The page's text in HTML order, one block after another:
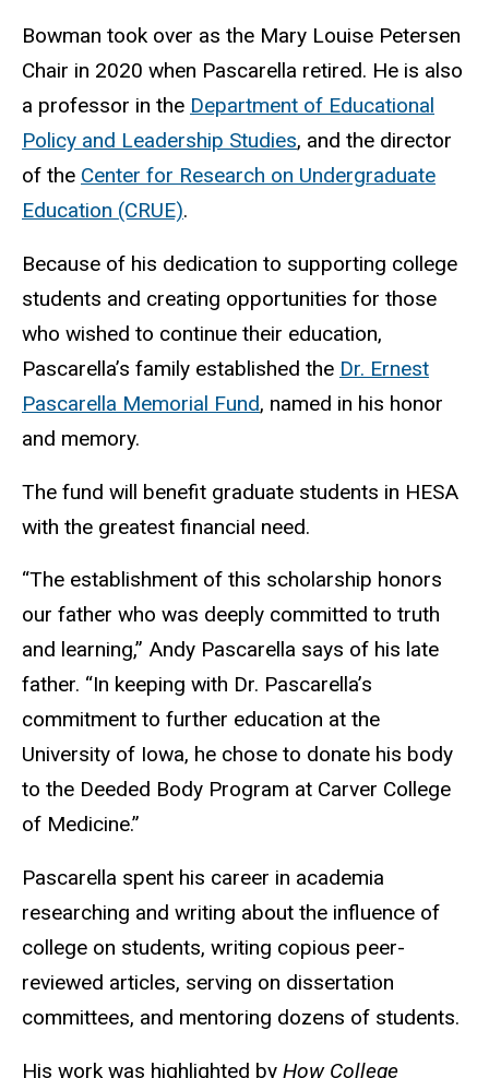
Bowman took over as the Mary Louise Petersen
Chair in 2020 when Pascarella retired. He is also
a professor in the Department of Educational
Policy and Leadership Studies, and the director
of the Center for Research on Undergraduate
Education (CRUE).
Because of his dedication to supporting college
students and creating opportunities for those
who wished to continue their education,
Pascarella’s family established the Dr. Ernest
Pascarella Memorial Fund, named in his honor
and memory.
The fund will benefit graduate students in HESA
with the greatest financial need.
“The establishment of this scholarship honors
our father who was deeply committed to truth
and learning,” Andy Pascarella says of his late
father. “In keeping with Dr. Pascarella’s
commitment to further education at the
University of Iowa, he chose to donate his body
to the Deeded Body Program at Carver College
of Medicine.”
Pascarella spent his career in academia
researching and writing about the influence of
college on students, writing copious peer-
reviewed articles, serving on dissertation
committees, and mentoring dozens of students.
His work was highlighted by How College